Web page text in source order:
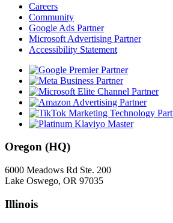
Careers
Community
Google Ads Partner
Microsoft Advertising Partner
Accessibility Statement
Oregon (HQ)
6000 Meadows Rd Ste. 200
Lake Oswego, OR 97035
Illinois